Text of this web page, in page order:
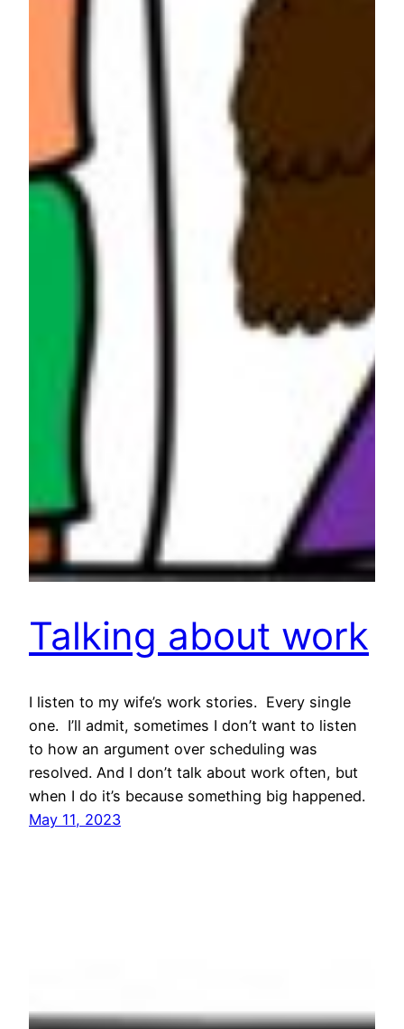
Talking about work
I listen to my wife’s work stories. Every single
one. I’ll admit, sometimes I don’t want to listen
to how an argument over scheduling was
resolved. And I don’t talk about work often, but
when I do it’s because something big happened.
May 11, 2023